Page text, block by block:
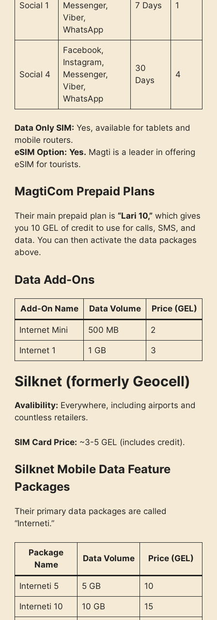
Social 1
Messenger,
Viber,
WhatsApp
7 Days 1
Social 4
Facebook,
Instagram,
Messenger,
Viber,
WhatsApp
30
Days
4
Data Only SIM: Yes, available for tablets and
mobile routers.
eSIM Option: Yes. Magti is a leader in offering
eSIM for tourists.
MagtiCom Prepaid Plans
Their main prepaid plan is “Lari 10,” which gives
you 10 GEL of credit to use for calls, SMS, and
data. You can then activate the data packages
above.
Data Add-Ons
Add-On Name Data Volume Price (GEL)
Internet Mini 500 MB 2
Internet 1 1 GB 3
Silknet (formerly Geocell)
Avalibility: Everywhere, including airports and
countless retailers.
SIM Card Price: ~3-5 GEL (includes credit).
Silknet Mobile Data Feature
Packages
Their primary data packages are called
“Interneti.”
Package
Name
Data Volume Price (GEL)
Interneti 5 5 GB 10
Interneti 10 10 GB 15